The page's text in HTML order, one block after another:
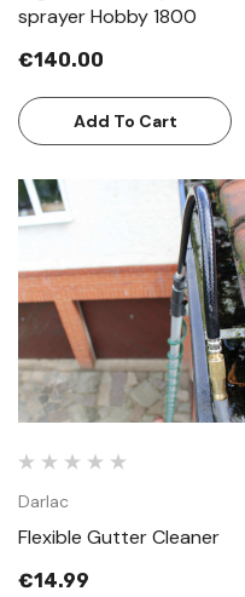
sprayer Hobby 1800
€140.00
Add To Cart
Darlac
Flexible Gutter Cleaner
€14.99